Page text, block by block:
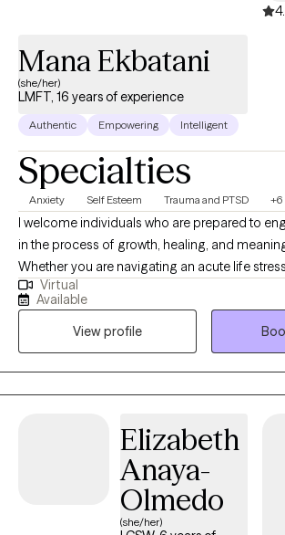
Mana Ekbatani
(she/her)
LMFT, 16 years of experience
Authentic Empowering Intelligent
Specialties
Anxiety Self Esteem Trauma and PTSD +6
I welcome individuals who are prepared to
in the process of growth, healing, and
Whether you are navigating an acute life
address longstanding patterns, therapy
and collaborative environment in which to
and develop sustainable solutions. To schedule an appointment
or obtain additional information, please
directly or schedule online.
Virtual
Available
View profile
Elizabeth
Anaya-
Olmedo
(she/her)